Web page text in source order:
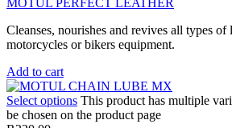
Cleanses, nourishes and revives all types of
motorcycles or bikers equipment.
Add to cart
Select options This product has multiple
be chosen on the product page